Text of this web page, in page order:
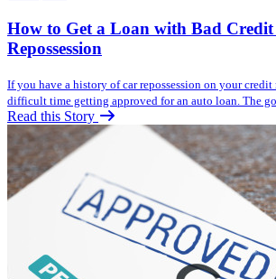
How to Get a Loan with Bad Credit
Repossession
If you have a history of car repossession on your
difficult time getting approved for an auto loan. The
Read this Story